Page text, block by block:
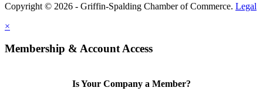
Copyright © 2026 - Griffin-Spalding Chamber of Commerce. Legal
×
Membership & Account Access
Is Your Company a Member?